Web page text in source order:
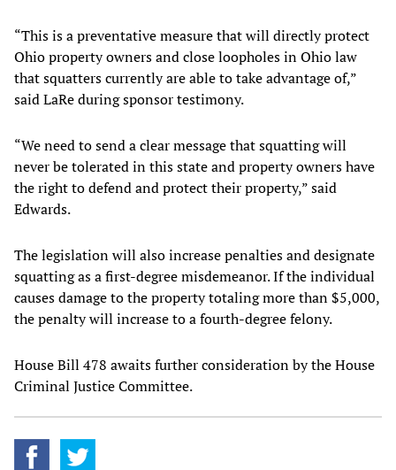
“This is a preventative measure that will directly protect
Ohio property owners and close loopholes in Ohio law
that squatters currently are able to take advantage of,”
said LaRe during sponsor testimony.
“We need to send a clear message that squatting will
never be tolerated in this state and property owners have
the right to defend and protect their property,” said
Edwards.
The legislation will also increase penalties and designate
squatting as a first-degree misdemeanor. If the individual
causes damage to the property totaling more than $5,000,
the penalty will increase to a fourth-degree felony.
House Bill 478 awaits further consideration by the House
Criminal Justice Committee.